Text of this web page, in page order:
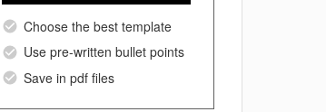
Choose the best template
Use pre-written bullet points
Save in pdf files